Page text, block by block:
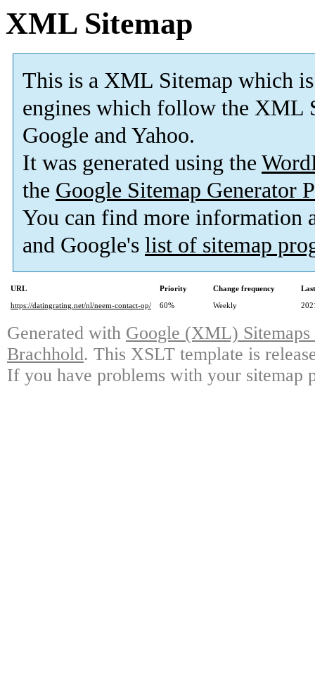
XML Sitemap
This is a XML Sitemap which is
engines which follow the XML
Google and Yahoo.
It was generated using the
the Google Sitemap Generator
You can find more information
and Google's list of sitemap
URL Priority Change frequency
https://datingrating.net/nl/neem-contact-op/
60% Weekly
Generated with Google (XML)
Brachhold. This XSLT template is
If you have problems with your sitemap